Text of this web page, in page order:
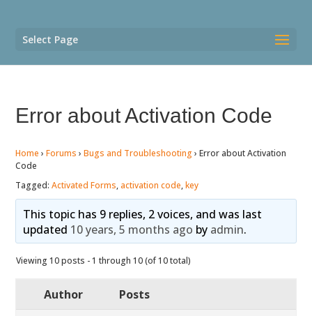
Select Page
Error about Activation Code
Home › Forums › Bugs and Troubleshooting › Error about Activation
Code
Tagged:Activated Forms, activation code,key
This topic has 9 replies, 2 voices, and was last
updated 10 years, 5 months ago by admin.
Viewing 10 posts - 1 through 10 (of 10 total)
Author
Posts